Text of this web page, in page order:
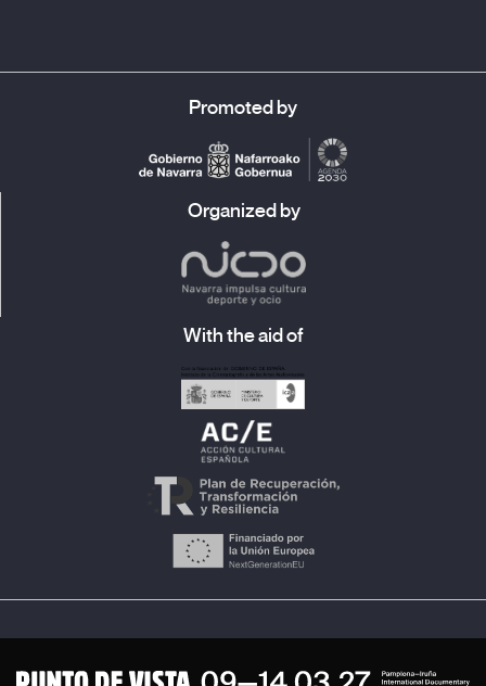
Promoted by
Organized by
With the aid of